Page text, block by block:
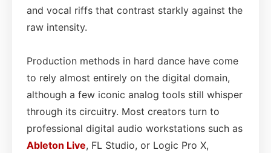
and vocal riffs that contrast starkly against the
raw intensity.
Production methods in hard dance have come
to rely almost entirely on the digital domain,
although a few iconic analog tools still whisper
through its circuitry. Most creators turn to
professional digital audio workstations such as
Ableton Live, FL Studio, or Logic Pro X,